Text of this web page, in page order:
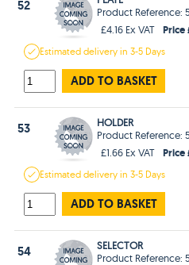
52
Product Reference:
£4.16 Ex VAT
Price
Estimateddelivery in3-5 Days
ADD TO BASKET
53
HOLDER
Product Reference:
£1.66 Ex VAT
Price
Estimateddelivery in3-5 Days
ADD TO BASKET
54
SELECTOR
Product Reference: